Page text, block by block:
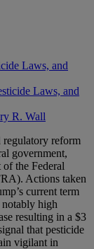
Laws, and
R. Wall
regulatory reform
government,
of the Federal
Actions taken
current term
high
resulting in a $3
that pesticide
vigilant in